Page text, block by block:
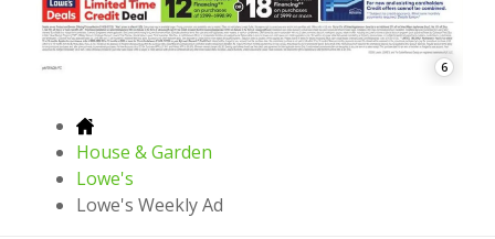
6
House & Garden
Lowe's
Lowe's Weekly Ad